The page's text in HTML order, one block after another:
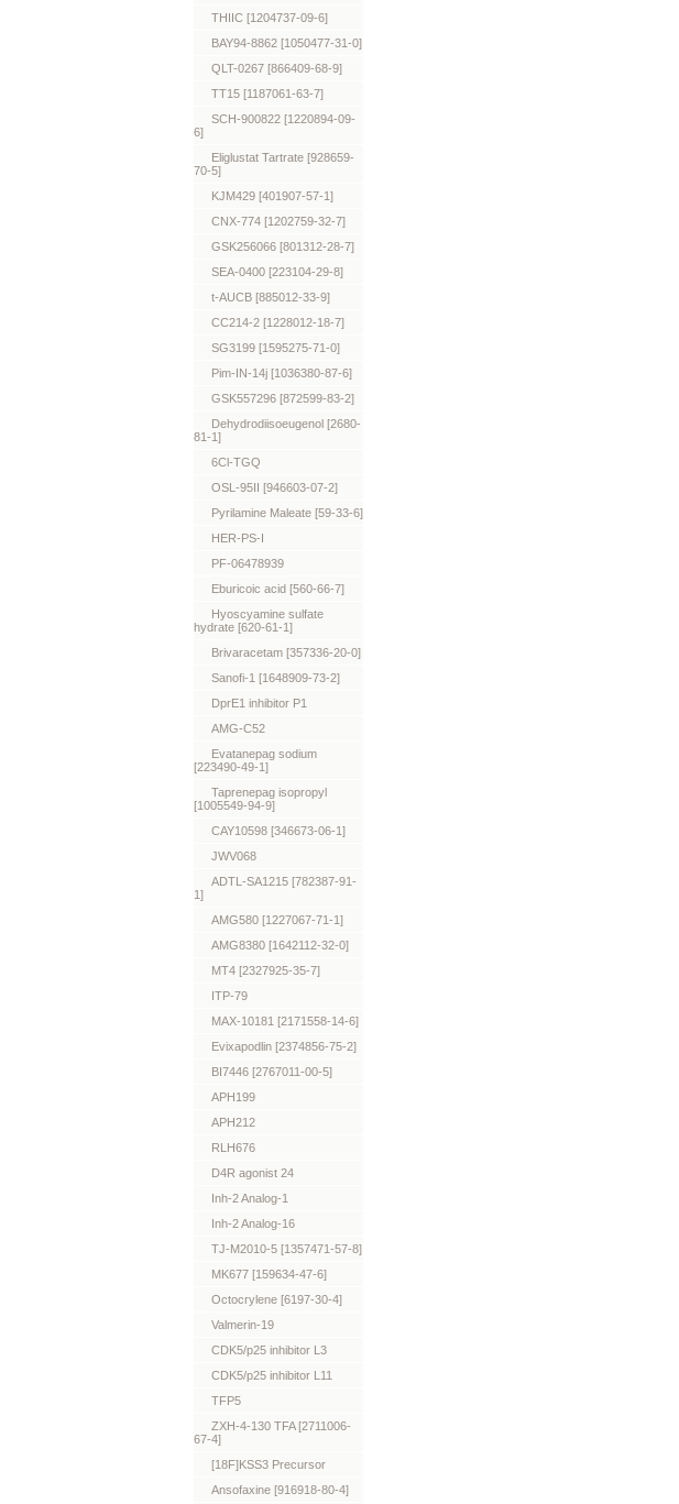
THIIC [1204737-09-6]
BAY94-8862 [1050477-31-0]
QLT-0267 [866409-68-9]
TT15 [1187061-63-7]
SCH-900822 [1220894-09-
6]
Eliglustat Tartrate [928659-
70-5]
KJM429 [401907-57-1]
CNX-774 [1202759-32-7]
GSK256066 [801312-28-7]
SEA-0400 [223104-29-8]
t-AUCB [885012-33-9]
CC214-2 [1228012-18-7]
SG3199 [1595275-71-0]
Pim-IN-14j [1036380-87-6]
GSK557296 [872599-83-2]
Dehydrodiisoeugenol [2680-
81-1]
6Cl-TGQ
OSL-95II [946603-07-2]
Pyrilamine Maleate [59-33-6]
HER-PS-I
PF-06478939
Eburicoic acid [560-66-7]
Hyoscyamine sulfate
hydrate [620-61-1]
Brivaracetam [357336-20-0]
Sanofi-1 [1648909-73-2]
DprE1 inhibitor P1
AMG-C52
Evatanepag sodium
[223490-49-1]
Taprenepag isopropyl
[1005549-94-9]
CAY10598 [346673-06-1]
JWV068
ADTL-SA1215 [782387-91-
1]
AMG580 [1227067-71-1]
AMG8380 [1642112-32-0]
MT4 [2327925-35-7]
ITP-79
MAX-10181 [2171558-14-6]
Evixapodlin [2374856-75-2]
BI7446 [2767011-00-5]
APH199
APH212
RLH676
D4R agonist 24
Inh-2 Analog-1
Inh-2 Analog-16
TJ-M2010-5 [1357471-57-8]
MK677 [159634-47-6]
Octocrylene [6197-30-4]
Valmerin-19
CDK5/p25 inhibitor L3
CDK5/p25 inhibitor L11
TFP5
ZXH-4-130 TFA [2711006-
67-4]
[18F]KSS3 Precursor
Ansofaxine [916918-80-4]